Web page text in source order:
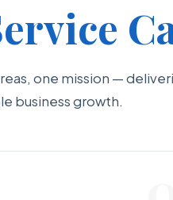
one mission —
business growth.